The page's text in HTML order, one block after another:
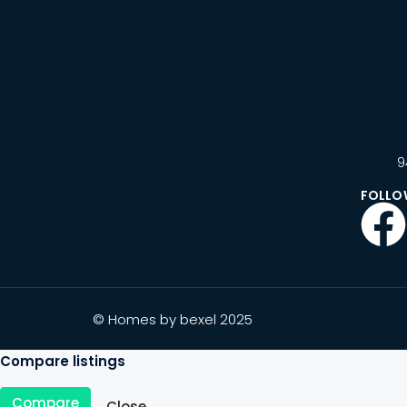
© Homes by bexel 2025
Compare listings